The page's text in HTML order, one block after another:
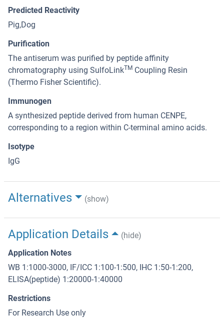
Predicted Reactivity
Pig,Dog
Purification
The antiserum was purified by peptide affinity
chromatography using SulfoLinkTM Coupling Resin
(Thermo Fisher Scientific).
Immunogen
A synthesized peptide derived from human CENPE,
corresponding to a region within C-terminal amino acids.
Isotype
IgG
Alternatives (show)
Application Details
(hide)
Application Notes
WB 1:1000-3000, IF/ICC 1:100-1:500, IHC 1:50-1:200,
ELISA(peptide) 1:20000-1:40000
Restrictions
For Research Use only